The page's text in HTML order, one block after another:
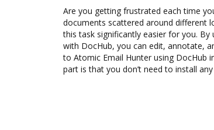
Are you getting frustrated each time
documents scattered around different
this task significantly easier for you.
with DocHub, you can edit, annotate,
to Atomic Email Hunter using DocHub
part is that you don’t need to install